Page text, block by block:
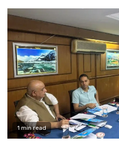
1 min read